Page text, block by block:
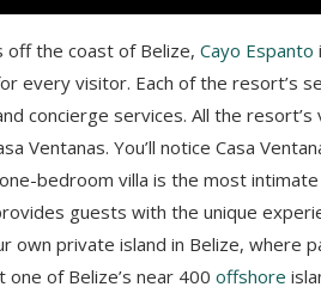
off the coast of Belize, Cayo Espanto
every visitor. Each of the resort’s
concierge services. All the
Ventanas. You’ll notice Casa
bedroom villa is the most
guests with the unique
own private island in Belize, where
one of Belize’s near 400 offshore